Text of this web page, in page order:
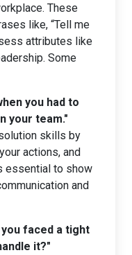
These
like, “Tell me
attributes like
Some
you had to
your team."
skills by
actions, and
essential to show
and
faced a tight
it?"